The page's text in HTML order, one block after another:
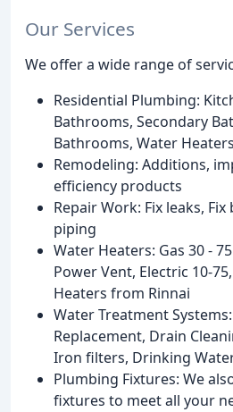
Our Services
We offer a wide range of
Residential Plumbing:
Bathrooms, Secondary
Bathrooms, Water
Remodeling: Additions,
efficiency products
Repair Work: Fix leaks,
piping
Water Heaters: Gas 30 -
Power Vent, Electric 10-
Heaters from Rinnai
Water Treatment
Replacement, Drain
Iron filters, Drinking
Plumbing Fixtures: We
fixtures to meet all your